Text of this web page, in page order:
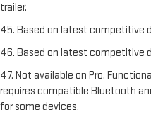
trailer.
45. Based on latest competitive
46. Based on latest competitive
47. Not available on Pro.
requires compatible Bluetooth
for some devices.